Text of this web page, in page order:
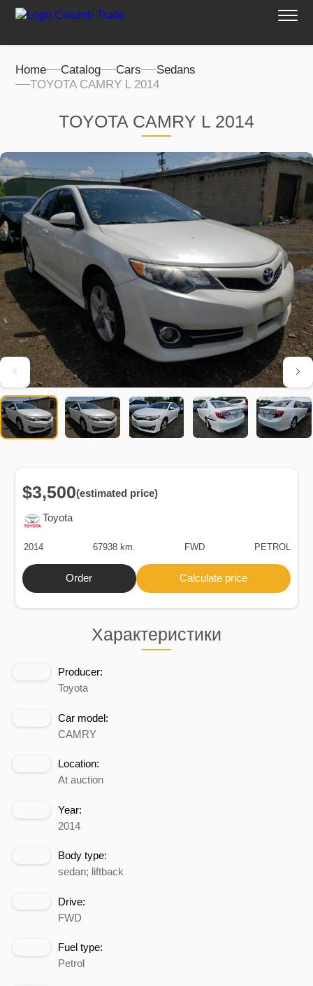
Home Catalog Cars
Sedans
TOYOTA CAMRY L 2014
TOYOTA CAMRY L 2014
Характеристики
Producer:
Toyota
Car model:
CAMRY
Location:
At auction
Year:
2014
Body type:
sedan; liftback
Drive:
FWD
Fuel type:
Petrol
Toyota
$3,500(estimated price)
2014 67938 km. FWD PETROL
Order Calculate price